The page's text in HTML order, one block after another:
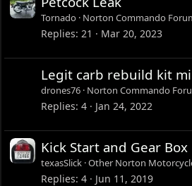
Tornado Norton Commando
Replies 21 Mar 20, 2023
Legit carb rebuild kit
drones76 Norton Commando
Replies 4 Jan 24, 2022
Kick Start and Gear
texasSlick Other Norton
Replies 4 Jun 11, 2019